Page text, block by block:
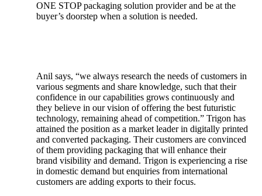
ONE STOP packaging solution provider and be at the
buyer’s doorstep when a solution is needed.
Anil says, “we always research the needs of customers in
various segments and share knowledge, such that their
confidence in our capabilities grows continuously and
they believe in our vision of offering the best futuristic
technology, remaining ahead of competition.” Trigon has
attained the position as a market leader in digitally printed
and converted packaging. Their customers are convinced
of them providing packaging that will enhance their
brand visibility and demand. Trigon is experiencing a rise
in domestic demand but enquiries from international
customers are adding exports to their focus.